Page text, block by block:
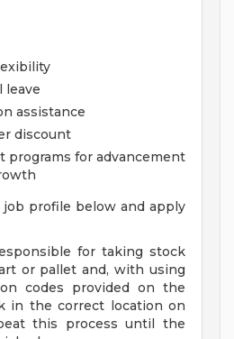
leave
assistance
discount
programs for advancement
profile below and apply
for taking stock
or pallet and, with using
codes provided on the
in the correct location on
this process until the